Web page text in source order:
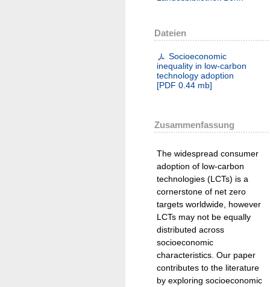
Dateien
Socioeconomic
inequality in low-carbon
technology adoption
[PDF 0.44 mb]
Zusammenfassung
The widespread consumer
adoption of low-carbon
technologies (LCTs) is a
cornerstone of net zero
targets worldwide, however
LCTs may not be equally
distributed across
socioeconomic
characteristics. Our paper
contributes to the literature
by exploring socioeconomic